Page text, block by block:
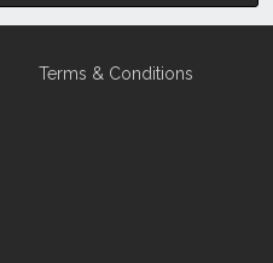
Terms & Conditions